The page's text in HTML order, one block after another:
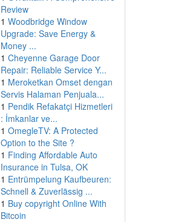
Review
1 Woodbridge Window
Upgrade: Save Energy &
Money ...
1 Cheyenne Garage Door
Repair: Reliable Service Y...
1 Meroketkan Omset dengan
Servis Halaman Penjuala...
1 Pendik Refakatçi Hizmetleri
: İmkanlar ve...
1 OmegleTV: A Protected
Option to the Site ?
1 Finding Affordable Auto
Insurance in Tulsa, OK
1 Entrümpelung Kaufbeuren:
Schnell & Zuverlässig ...
1 Buy copyright Online With
Bitcoin